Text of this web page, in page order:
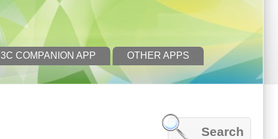
3C COMPANION APP
OTHER APPS
Search